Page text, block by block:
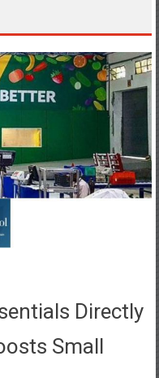
Directly
Small